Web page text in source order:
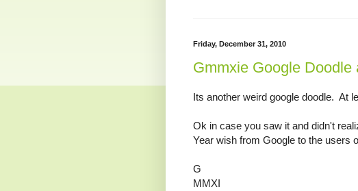
Friday, December 31, 2010
Gmmxie Google
Its another weird google doodle. At
Ok in case you saw it and didn't
Year wish from Google to the users
G
MMXI